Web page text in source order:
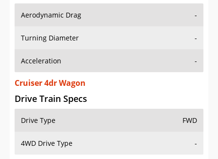
Aerodynamic Drag -
Turning Diameter -
Acceleration -
Cruiser 4dr Wagon
Drive Train Specs
Drive Type FWD
4WD Drive Type -